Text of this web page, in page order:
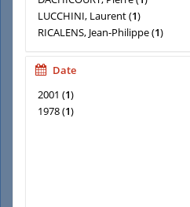
LUCCHINI, Laurent(1)
RICALENS, Jean-Philippe(1)
TRORIAL, Jacques
Date
2001 (1)
1978(1)